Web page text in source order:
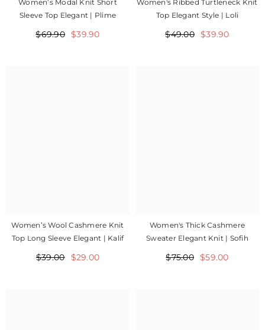
Women’s Modal Knit Short
Sleeve Top Elegant | Plime
$69.90 $39.90
Women's Ribbed Turtleneck Knit
Top Elegant Style | Loli
$49.00 $39.90
Women’s Wool Cashmere Knit
Top Long Sleeve Elegant | Kalif
$39.00 $29.00
Women's Thick Cashmere
Sweater Elegant Knit | Sofih
$75.00 $59.00